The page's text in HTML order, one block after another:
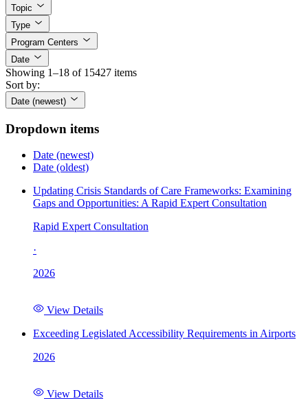
Topic
Type
Program Centers
Date
Showing 1–18 of 15427 items
Sort by:
Date (newest)
Dropdown items
Date (newest)
Date (oldest)
Updating Crisis Standards of Care Frameworks: Examining
Gaps and Opportunities: A Rapid Expert Consultation
Rapid Expert Consultation
·
2026
View Details
Exceeding Legislated Accessibility Requirements in Airports
2026
View Details